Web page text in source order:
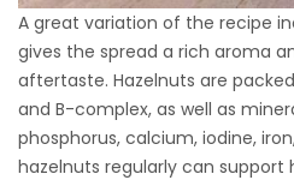
A great variation of the recipe
gives the spread a rich aroma
aftertaste. Hazelnuts are packed
and B-complex, as well as
phosphorus, calcium, iodine,
hazelnuts regularly can